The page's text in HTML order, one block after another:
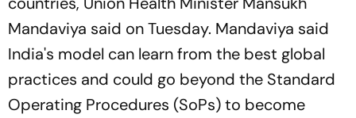
Mandaviya said on Tuesday. Mandaviya said
India's model can learn from the best global
practices and could go beyond the Standard
Operating Procedures (SoPs) to become